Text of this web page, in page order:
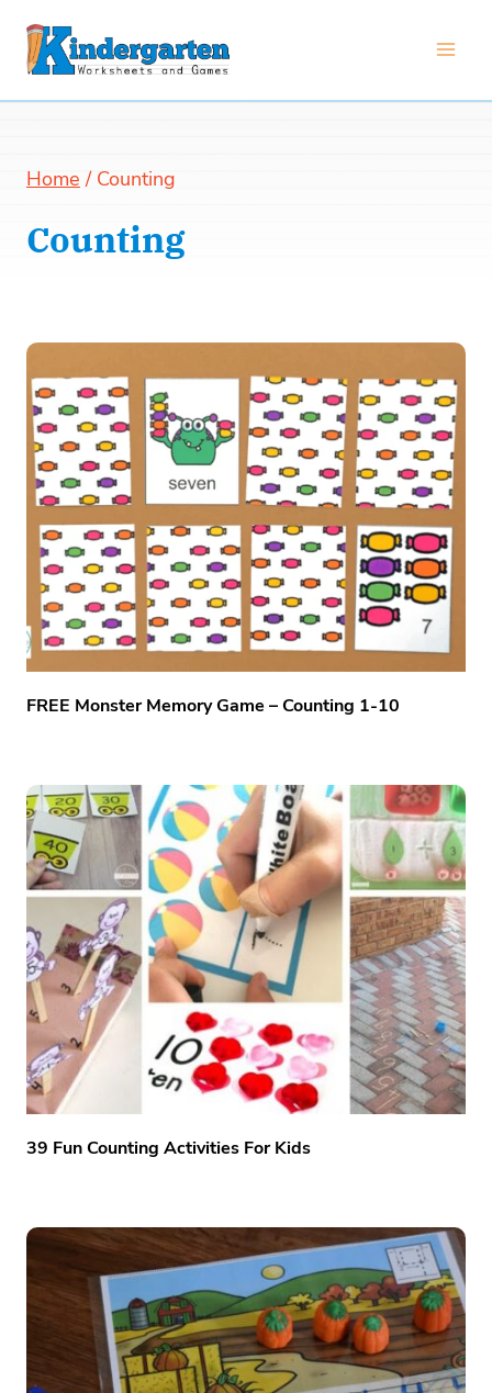
Skip
Home / Counting
Counting
FREE Monster Memory Game – Counting 1-10
39 Fun Counting Activities For Kids